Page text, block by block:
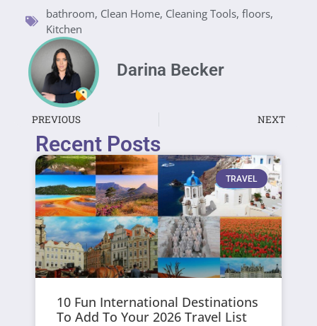
bathroom, Clean Home, Cleaning Tools, floors,
Kitchen
Darina Becker
PREVIOUS NEXT
Recent Posts
TRAVEL
10 Fun International Destinations
To Add To Your 2026 Travel List